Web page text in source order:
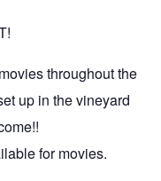
throughout the
up in the vineyard
for movies.